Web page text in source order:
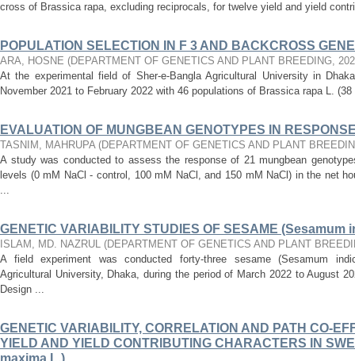
cross of Brassica rapa, excluding reciprocals, for twelve yield and yield
POPULATION SELECTION IN F 3 AND BACKCROSS
ARA, HOSNE (DEPARTMENT OF GENETICS AND PLANT BREEDING,
At the experimental field of Sher-e-Bangla Agricultural University in
November 2021 to February 2022 with 46 populations of Brassica rapa L.
EVALUATION OF MUNGBEAN GENOTYPES IN
TASNIM, MAHRUPA (DEPARTMENT OF GENETICS AND PLANT
A study was conducted to assess the response of 21 mungbean
levels (0 mM NaCl - control, 100 mM NaCl, and 150 mM NaCl) in the net
...
GENETIC VARIABILITY STUDIES OF SESAME (Sesamum
ISLAM, MD. NAZRUL (DEPARTMENT OF GENETICS AND PLANT
A field experiment was conducted forty-three sesame (Sesamum
Agricultural University, Dhaka, during the period of March 2022 to August
Design ...
GENETIC VARIABILITY, CORRELATION AND PATH CO-
YIELD AND YIELD CONTRIBUTING CHARACTERS IN
maxima L.)